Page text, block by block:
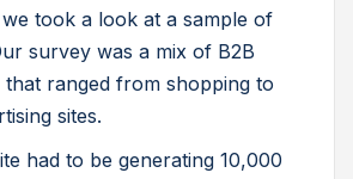
took a look at a sample of
survey was a mix of B2B
that ranged from shopping to
sites.
had to be generating 10,000